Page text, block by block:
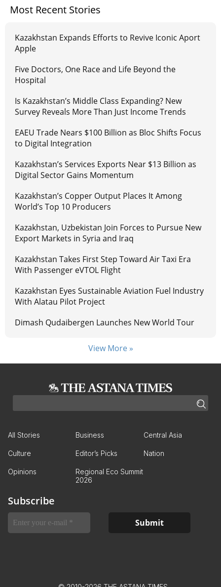
Most Recent Stories
Kazakhstan Expands Efforts to Revive Iconic Aport
Apple
Five Doctors, One Race and Life Beyond the
Hospital
Is Kazakhstan’s Middle Class Expanding? New
Survey Reveals More Than Just Income Trends
EAEU Trade Nears $100 Billion as Bloc Shifts Focus
to Digital Integration
Kazakhstan’s Services Exports Near $13 Billion as
Digital Sector Gains Momentum
Kazakhstan’s Copper Output Places It Among
World’s Top 10 Producers
Kazakhstan, Uzbekistan Join Forces to Pursue New
Export Markets in Syria and Iraq
Kazakhstan Takes First Step Toward Air Taxi Era
With Passenger eVTOL Flight
Kazakhstan Eyes Sustainable Aviation Fuel Industry
With Alatau Pilot Project
Dimash Qudaibergen Launches New World Tour
View More »
All Stories Business Central Asia
Culture Editor’s Picks Nation
Opinions
Regional Eco Summit
2026
Subscribe